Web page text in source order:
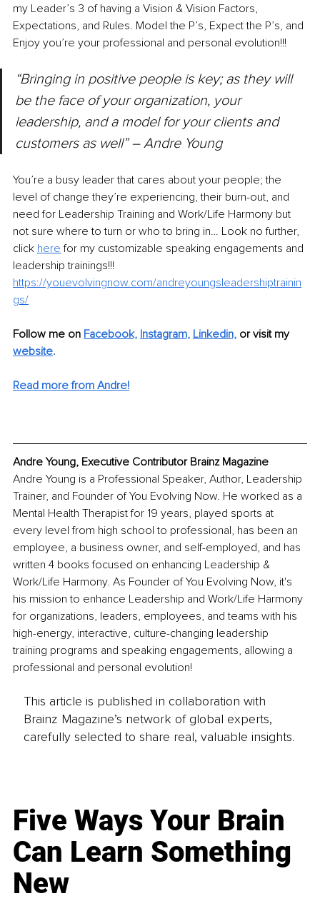
my Leader’s 3 of having a Vision & Vision Factors,
Expectations, and Rules. Model the P’s, Expect the P’s, and
Enjoy you’re your professional and personal evolution!!!
“Bringing in positive people is key; as they will
be the face of your organization, your
leadership, and a model for your clients and
customers as well” – Andre Young
You’re a busy leader that cares about your people; the
level of change they’re experiencing, their burn-out, and
need for Leadership Training and Work/Life Harmony but
not sure where to turn or who to bring in… Look no further,
click here for my customizable speaking engagements and
leadership trainings!!!
https://youevolvingnow.com/andreyoungsleadershiptrainin
gs/
Follow me on Facebook, Instagram, Linkedin, or visit my
website.
Read more from Andre!
Andre Young, Executive Contributor Brainz Magazine
Andre Young is a Professional Speaker, Author, Leadership
Trainer, and Founder of You Evolving Now. He worked as a
Mental Health Therapist for 19 years, played sports at
every level from high school to professional, has been an
employee, a business owner, and self-employed, and has
written 4 books focused on enhancing Leadership &
Work/Life Harmony. As Founder of You Evolving Now, it's
his mission to enhance Leadership and Work/Life Harmony
for organizations, leaders, employees, and teams with his
high-energy, interactive, culture-changing leadership
training programs and speaking engagements, allowing a
professional and personal evolution!
This article is published in collaboration with
Brainz Magazine’s network of global experts,
carefully selected to share real, valuable insights.
Five Ways Your Brain
Can Learn Something
New